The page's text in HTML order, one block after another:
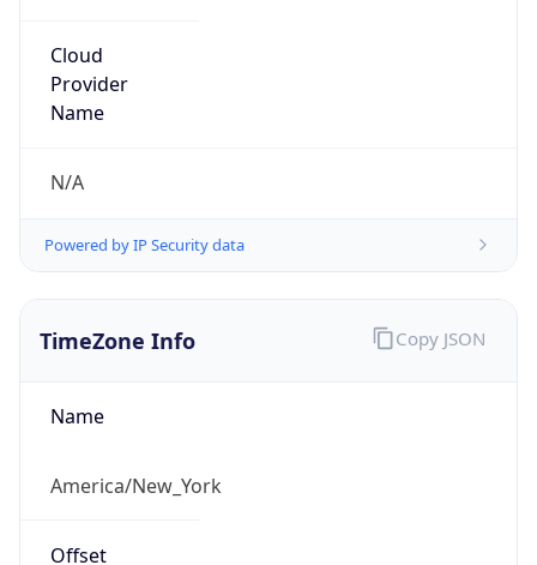
Cloud
Provider
Name
N/A
Powered by IP Security data
TimeZone Info
Name
America/New_York
Offset
Copy JSON